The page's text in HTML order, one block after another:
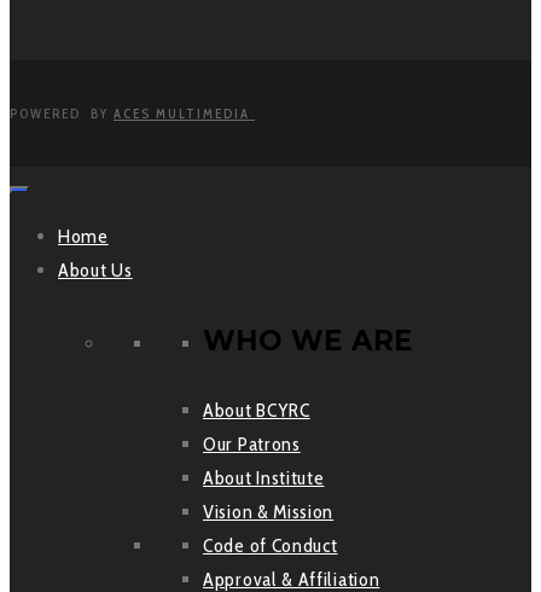
POWERED BY ACES MULTIMEDIA
Home
About Us
WHO WE ARE
About BCYRC
Our Patrons
About Institute
Vision & Mission
Code of Conduct
Approval & Affiliation